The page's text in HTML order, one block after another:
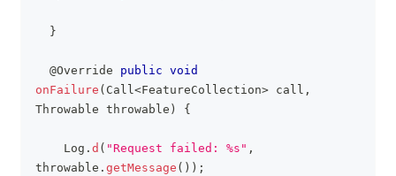
}
@Override public void
onFailure ( Call<FeatureCollection> call ,
Throwable throwable ) {
Log . d ( "Request failed: %s" ,
throwable . getMessage ( ) ) ;